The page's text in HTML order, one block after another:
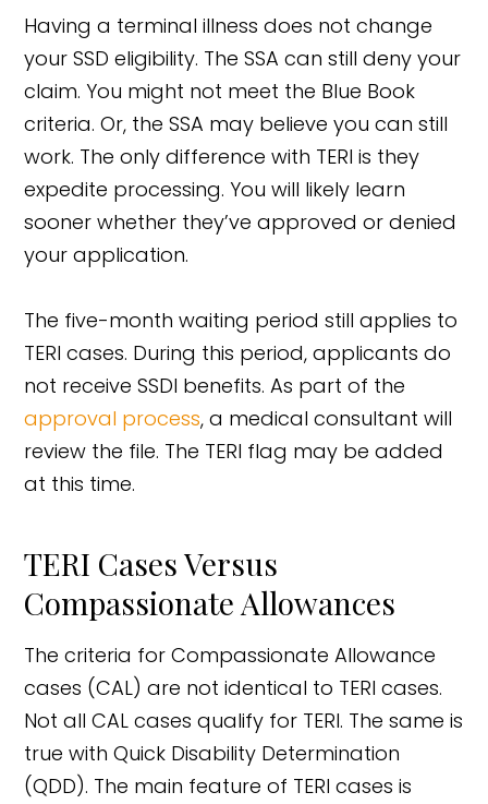
Having a terminal illness does not change
your SSD eligibility. The SSA can still deny your
claim. You might not meet the Blue Book
criteria. Or, the SSA may believe you can still
work. The only difference with TERI is they
expedite processing. You will likely learn
sooner whether they’ve approved or denied
your application.
The five-month waiting period still applies to
TERI cases. During this period, applicants do
not receive SSDI benefits. As part of the
approval process, a medical consultant will
review the file. The TERI flag may be added
at this time.
TERI Cases Versus
Compassionate Allowances
The criteria for Compassionate Allowance
cases (CAL) are not identical to TERI cases.
Not all CAL cases qualify for TERI. The same is
true with Quick Disability Determination
(QDD). The main feature of TERI cases is